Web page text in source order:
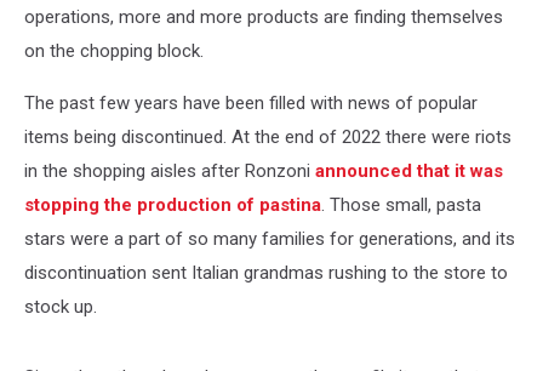
operations, more and more products are finding themselves
on the chopping block.
The past few years have been filled with news of popular
items being discontinued. At the end of 2022 there were riots
in the shopping aisles after Ronzoni announced that it was
stopping the production of pastina. Those small, pasta
stars were a part of so many families for generations, and its
discontinuation sent Italian grandmas rushing to the store to
stock up.